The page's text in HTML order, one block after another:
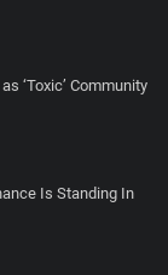
‘Toxic’ Community
Is Standing In